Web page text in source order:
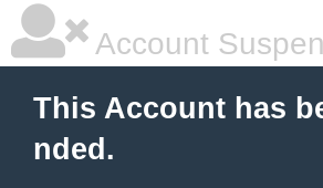
Account
This Account has
nded.